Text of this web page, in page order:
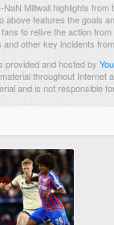
Millwall highlights from
above features the goals
to relive the action
other key incidents
provided and hosted by
throughout Internet
and is not responsible